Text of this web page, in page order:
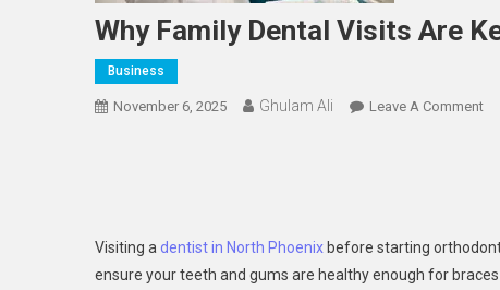
Why Family Dental Visits Are
Business
November 6, 2025 Ghulam Ali Leave A CommentOn
Visiting a dentist in North Phoenix before starting
ensure your teeth and gums are healthy enough for